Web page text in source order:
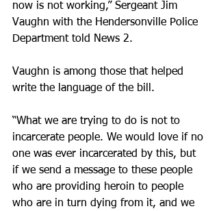
now is not working,” Sergeant Jim
Vaughn with the Hendersonville Police
Department told News 2.
Vaughn is among those that helped
write the language of the bill.
“What we are trying to do is not to
incarcerate people. We would love if no
one was ever incarcerated by this, but
if we send a message to these people
who are providing heroin to people
who are in turn dying from it, and we